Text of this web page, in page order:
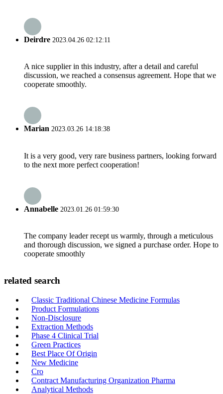
Deirdre 2023.04.26 02:12:11
A nice supplier in this industry, after a detail and careful
discussion, we reached a consensus agreement. Hope that we
cooperate smoothly.
Marian 2023.03.26 14:18:38
It is a very good, very rare business partners, looking forward
to the next more perfect cooperation!
Annabelle 2023.01.26 01:59:30
The company leader recept us warmly, through a meticulous
and thorough discussion, we signed a purchase order. Hope to
cooperate smoothly
related search
Classic Traditional Chinese Medicine Formulas
Product Formulations
Non-Disclosure
Extraction Methods
Phase 4 Clinical Trial
Green Practices
Best Place Of Origin
New Medicine
Cro
Contract Manufacturing Organization Pharma
Analytical Methods